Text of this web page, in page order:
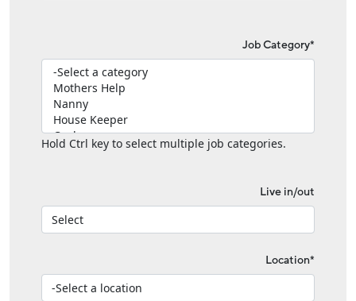
Job Category*
Hold Ctrl key to select multiple job categories.
Live in/out
Location*